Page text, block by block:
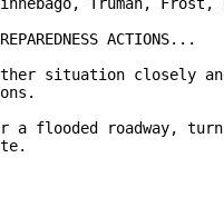
ACTIONS...
situation closely
a flooded roadway,